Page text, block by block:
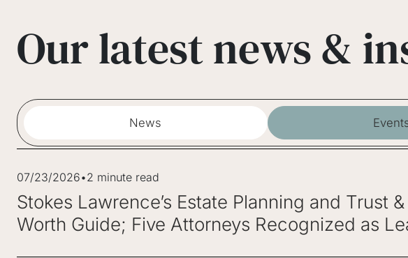
Our latest news &
News
07/23/2026•2 minute read
Stokes Lawrence’s Estate Planning and Trust
Worth Guide; Five Attorneys Recognized as